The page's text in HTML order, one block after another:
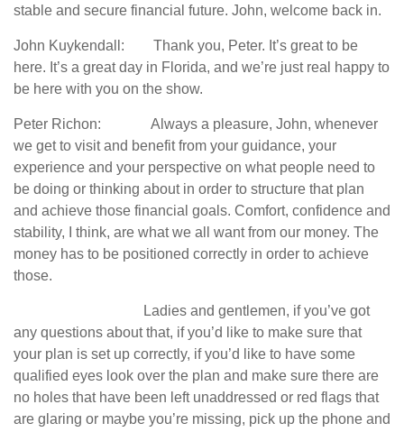
stable and secure financial future. John, welcome back in.
John Kuykendall: Thank you, Peter. It’s great to be
here. It’s a great day in Florida, and we’re just real happy to
be here with you on the show.
Peter Richon: Always a pleasure, John, whenever
we get to visit and benefit from your guidance, your
experience and your perspective on what people need to
be doing or thinking about in order to structure that plan
and achieve those financial goals. Comfort, confidence and
stability, I think, are what we all want from our money. The
money has to be positioned correctly in order to achieve
those.
Ladies and gentlemen, if you’ve got
any questions about that, if you’d like to make sure that
your plan is set up correctly, if you’d like to have some
qualified eyes look over the plan and make sure there are
no holes that have been left unaddressed or red flags that
are glaring or maybe you’re missing, pick up the phone and